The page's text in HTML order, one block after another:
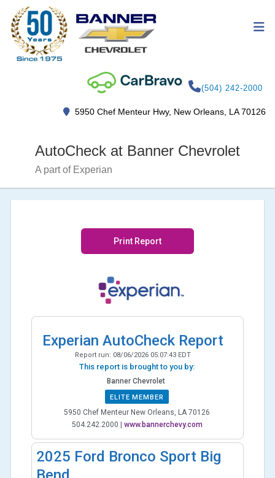
(504) 242-2000
5950 Chef Menteur Hwy, New Orleans, LA 70126
AutoCheck at Banner Chevrolet
A part of Experian
Print Report
Experian AutoCheck Report
Report run: 08/06/2026 05:07:43 EDT
This report is brought to you by:
Banner Chevrolet
ELITE MEMBER
5950 Chef Menteur New Orleans, LA 70126
504.242.2000
www.bannerchevy.com
2025 Ford Bronco Sport Big